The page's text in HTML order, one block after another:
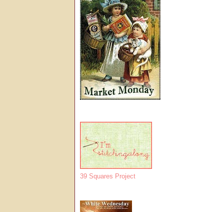
39 Squares Project